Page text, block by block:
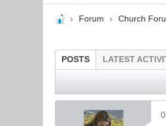
Forum Church
POSTS LATEST